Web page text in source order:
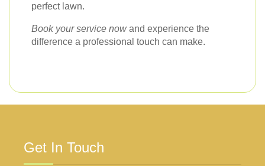
perfect lawn.
Book your service nowand experience the
difference a professional touch can make.
Get In Touch